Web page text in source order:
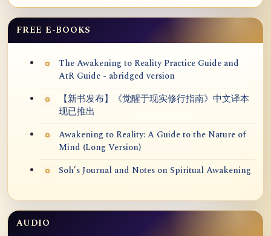
FREE E-BOOKS
The Awakening to Reality Practice Guide and
AtR Guide - abridged version
【新书发布】《觉醒于现实修行指南》中文译本
现已推出
Awakening to Reality: A Guide to the Nature of
Mind (Long Version)
Soh’s Journal and Notes on Spiritual Awakening
AUDIO